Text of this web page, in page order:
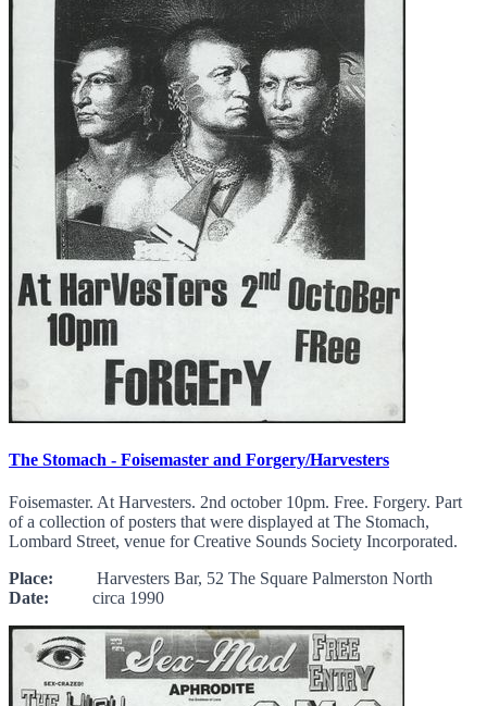
The Stomach - Foisemaster and Forgery/Harvesters
Foisemaster. At Harvesters. 2nd october 10pm. Free. Forgery. Part
of a collection of posters that were displayed at The Stomach,
Lombard Street, venue for Creative Sounds Society Incorporated.
Place: Harvesters Bar, 52 The Square Palmerston North
Date: circa 1990